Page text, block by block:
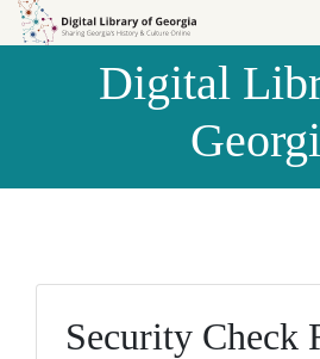
Skip to
Skip to
Digital
Security Check